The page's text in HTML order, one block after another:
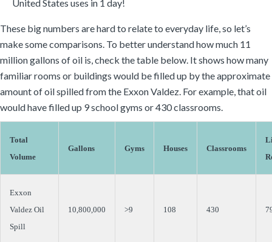
United States uses in 1 day!
These big numbers are hard to relate to everyday life, so let’s
make some comparisons. To better understand how much 11
million gallons of oil is, check the table below. It shows how many
familiar rooms or buildings would be filled up by the approximate
amount of oil spilled from the Exxon Valdez. For example, that oil
would have filled up 9 school gyms or 430 classrooms.
Total
Volume
Gallons Gyms Houses Classrooms
Exxon
Valdez Oil
Spill
10,800,000 >9 108 430